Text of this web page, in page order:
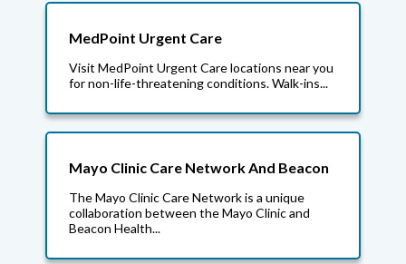
MedPoint Urgent Care
Visit MedPoint Urgent Care locations near you
for non-life-threatening conditions. Walk-ins...
Mayo Clinic Care Network And Beacon
The Mayo Clinic Care Network is a unique
collaboration between the Mayo Clinic and
Beacon Health...